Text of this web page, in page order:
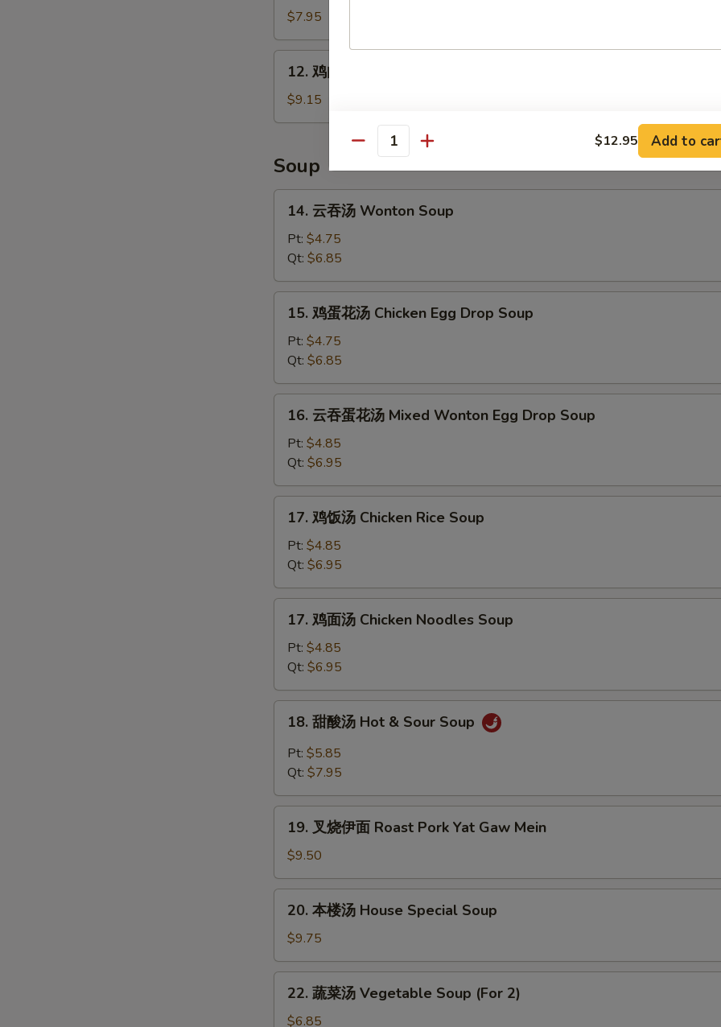
Ribs
Krab
Rangoon
(8)
$7.95
串
Teriyaki
(4)
12. 鸡肉串 Chicken Teriyaki (4)
$9.15
Soup
Wonton
Soup
14. 云吞汤 Wonton Soup
Pt: $4.75
Qt: $6.85
汤
Chicken
Egg
Drop
Soup
15. 鸡蛋花汤 Chicken Egg Drop Soup
Pt: $4.75
Qt: $6.85
花
汤
Mixed
Wonton
Egg
Drop
Soup
16. 云吞蛋花汤 Mixed Wonton Egg Drop Soup
Pt: $4.85
Qt: $6.95
Chicken
Rice
Soup
17. 鸡饭汤 Chicken Rice Soup
Pt: $4.85
Qt: $6.95
Chicken
Noodles
Soup
17. 鸡面汤 Chicken Noodles Soup
Pt: $4.85
Qt: $6.95
&
Sour
Soup
18. 甜酸汤 Hot & Sour Soup
Pt: $5.85
Qt: $7.95
伊
面
Roast
Pork
Gaw
Mein
19. 叉烧伊面 Roast Pork Yat Gaw Mein
$9.50
汤
House
Special
Soup
20. 本楼汤 House Special Soup
$9.75
22. 蔬菜汤 Vegetable Soup (For 2)
$6.85
Quantity $12.95 Add to